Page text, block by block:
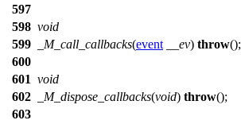
597
598 void
599
_M_call_callbacks(event __ev) throw();
600
601 void
602
_M_dispose_callbacks(void) throw();
603